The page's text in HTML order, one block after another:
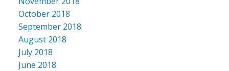
October 2018
September 2018
August 2018
July 2018
June 2018